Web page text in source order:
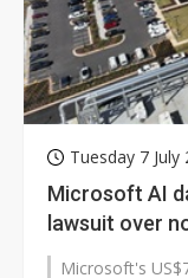
Tuesday 7 July
Microsoft AI
lawsuit over
Microsoft's